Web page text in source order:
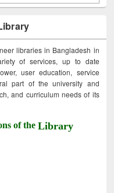
libraries in Bangladesh in
of services, up to date
user education, service
part of the university and
and curriculum needs of its
of theLibrary